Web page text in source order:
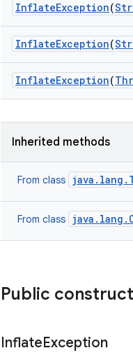
InflateException(
InflateException(
InflateException(
Inherited methods
From class
From class
Public
InflateException